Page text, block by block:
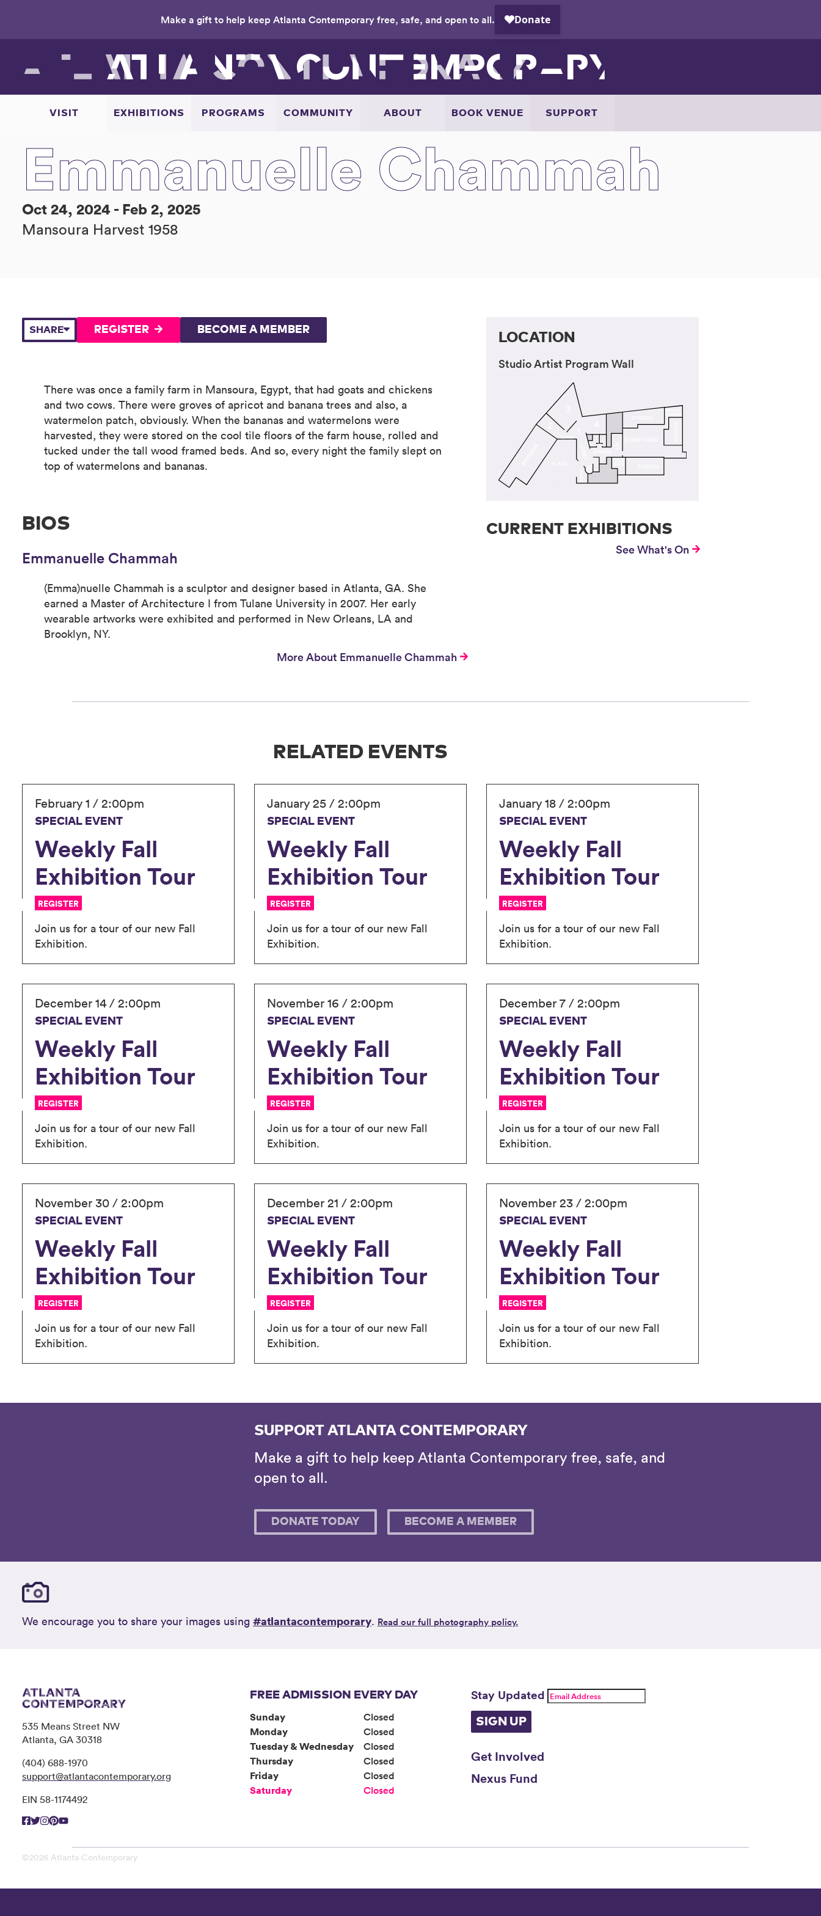
to
Make a gift to help keep Atlanta Contemporary free, safe, and open to all.
VISIT EXHIBITIONS PROGRAMS COMMUNITY ABOUT BOOK VENUE SUPPORT
Emmanuelle Chammah
Oct 24, 2024 - Feb 2, 2025
Mansoura Harvest 1958
SHARE REGISTER BECOME A MEMBER
There was once a family farm in Mansoura, Egypt, that had goats and chickens
and two cows. There were groves of apricot and banana trees and also, a
watermelon patch, obviously. When the bananas and watermelons were
harvested, they were stored on the cool tile floors of the farm house, rolled and
tucked under the tall wood framed beds. And so, every night the family slept on
top of watermelons and bananas.
BIOS
Emmanuelle Chammah
(Emma)nuelle Chammah is a sculptor and designer based in Atlanta, GA. She
earned a Master of Architecture I from Tulane University in 2007. Her early
wearable artworks were exhibited and performed in New Orleans, LA and
Brooklyn, NY.
More About Emmanuelle Chammah
LOCATION
Studio Artist Program Wall
CURRENT EXHIBITIONS
See What's On
RELATED EVENTS
February 1 / 2:00pm
SPECIAL EVENT
Weekly Fall
Exhibition Tour
REGISTER
Join us for a tour of our new Fall
Exhibition.
January 25 / 2:00pm
SPECIAL EVENT
Weekly Fall
Exhibition Tour
REGISTER
Join us for a tour of our new Fall
Exhibition.
January 18 / 2:00pm
SPECIAL EVENT
Weekly Fall
Exhibition Tour
REGISTER
Join us for a tour of our new Fall
Exhibition.
December 14 / 2:00pm
SPECIAL EVENT
Weekly Fall
Exhibition Tour
REGISTER
Join us for a tour of our new Fall
Exhibition.
November 16 / 2:00pm
SPECIAL EVENT
Weekly Fall
Exhibition Tour
REGISTER
Join us for a tour of our new Fall
Exhibition.
December 7 / 2:00pm
SPECIAL EVENT
Weekly Fall
Exhibition Tour
REGISTER
Join us for a tour of our new Fall
Exhibition.
November 30 / 2:00pm
SPECIAL EVENT
Weekly Fall
Exhibition Tour
REGISTER
Join us for a tour of our new Fall
Exhibition.
December 21 / 2:00pm
SPECIAL EVENT
Weekly Fall
Exhibition Tour
REGISTER
Join us for a tour of our new Fall
Exhibition.
November 23 / 2:00pm
SPECIAL EVENT
Weekly Fall
Exhibition Tour
REGISTER
Join us for a tour of our new Fall
Exhibition.
SUPPORT ATLANTA CONTEMPORARY
Make a gift to help keep Atlanta Contemporary free, safe, and
open to all.
DONATE TODAY BECOME A MEMBER
We encourage you to share your images using #atlantacontemporary. Read our full photography policy.
535 Means Street NW
Atlanta, GA 30318
(404) 688-1970
support@atlantacontemporary.org
EIN 58-1174492
FREE ADMISSION EVERY DAY
Sunday
Closed
Monday
Closed
Tuesday & Wednesday
Closed
Thursday
Closed
Friday
Closed
Saturday
Closed
Stay Updated
SIGN UP
Get Involved
Nexus Fund
©2026 Atlanta Contemporary